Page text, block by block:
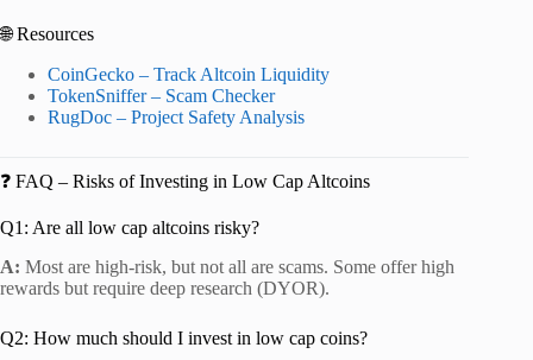
🌐 Resources
CoinGecko – Track Altcoin Liquidity
TokenSniffer – Scam Checker
RugDoc – Project Safety Analysis
❓ FAQ – Risks of Investing in Low Cap Altcoins
Q1: Are all low cap altcoins risky?
A: Most are high-risk, but not all are scams. Some offer high
rewards but require deep research (DYOR).
Q2: How much should I invest in low cap coins?